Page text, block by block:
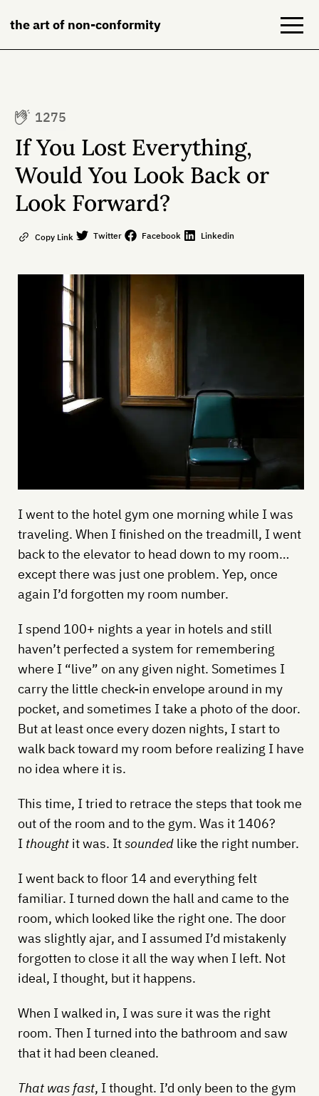
the art of non-conformity
Books
About
Contact
1275
If You Lost Everything,
Would You Look Back or
Look Forward?
Copy Link Twitter Facebook Linkedin
I went to the hotel gym one morning while I was
traveling. When I finished on the treadmill, I went
back to the elevator to head down to my room…
except there was just one problem. Yep, once
again I’d forgotten my room number.
I spend 100+ nights a year in hotels and still
haven’t perfected a system for remembering
where I “live” on any given night. Sometimes I
carry the little check-in envelope around in my
pocket, and sometimes I take a photo of the door.
But at least once every dozen nights, I start to
walk back toward my room before realizing I have
no idea where it is.
This time, I tried to retrace the steps that took me
out of the room and to the gym. Was it 1406?
I thoughtit was. Itsoundedlike the right number.
I went back to floor 14 and everything felt
familiar. I turned down the hall and came to the
room, which looked like the right one. The door
was slightly ajar, and I assumed I’d mistakenly
forgotten to close it all the way when I left. Not
ideal, I thought, but it happens.
When I walked in, I was sure it was the right
room. Then I turned into the bathroom and saw
that it had been cleaned.
That was fast, I thought. I’d only been to the gym